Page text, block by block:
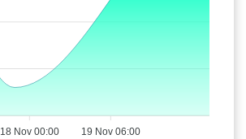
18 Nov 00:00 19 Nov 06:00